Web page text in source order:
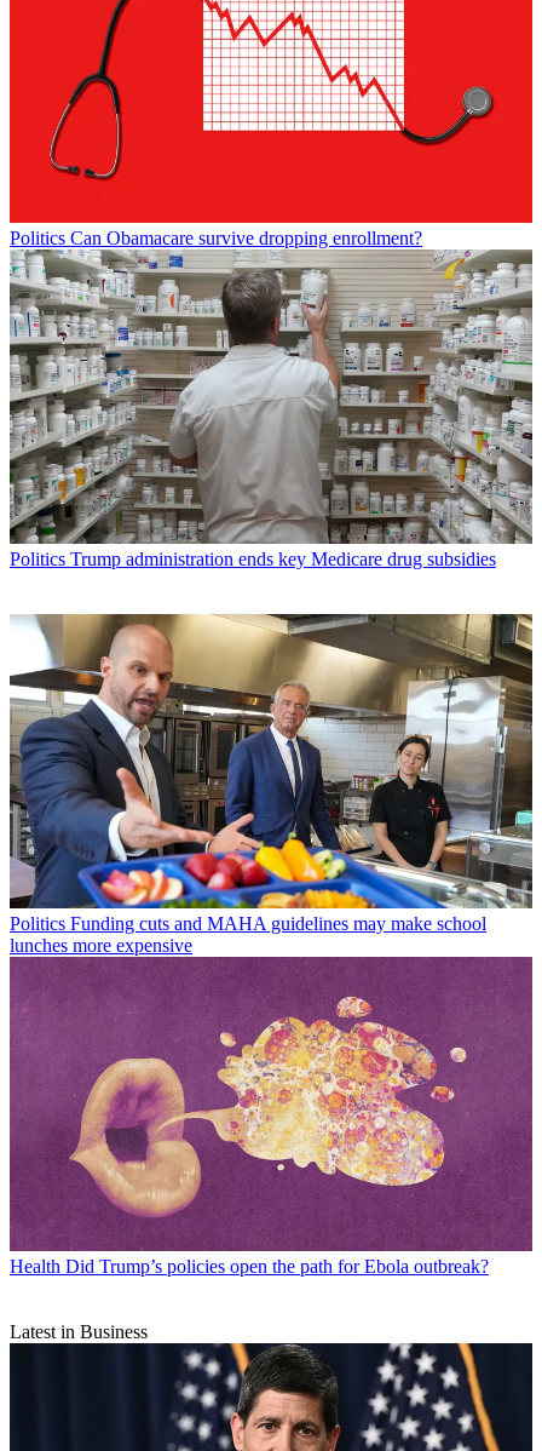
Politics Can Obamacare survive dropping enrollment?
Politics Trump administration ends key Medicare drug subsidies
Politics Funding cuts and MAHA guidelines may make school
lunches more expensive
Health Did Trump’s policies open the path for Ebola outbreak?
Latest in Business